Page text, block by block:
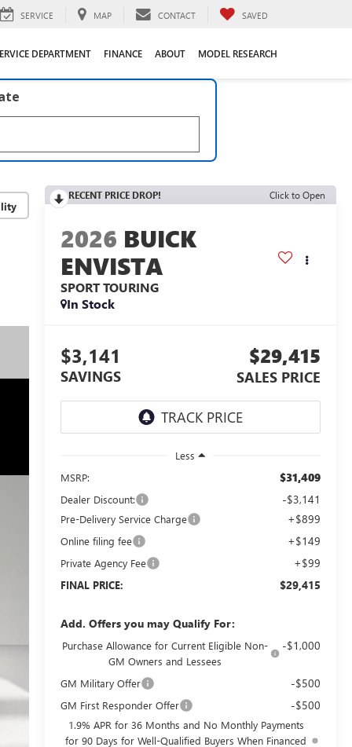
SERVICE MAP CONTACT SAVED
DEPARTMENT FINANCE ABOUT MODEL RESEARCH
RECENT PRICE DROP! Click to Open
2026 BUICK
ENVISTA
SPORT TOURING
In Stock
$3,141
SAVINGS
$29,415
SALES PRICE
Less
MSRP:
$31,409
Dealer Discount: -$3,141
Pre-Delivery Service Charge +$899
Online filing fee +$149
Private Agency Fee +$99
FINAL PRICE: $29,415
Add. Offers you may Qualify For:
Purchase Allowance for Current Eligible Non-
GM Owners and Lessees
-$1,000
GM Military Offer -$500
GM First Responder Offer -$500
1.9% APR for 36 Months and No Monthly Payments
for 90 Days for Well-Qualified Buyers When Financed